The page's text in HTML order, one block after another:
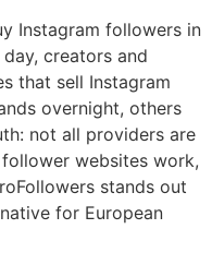
Instagram followers in
day, creators and
that sell Instagram
overnight, others
not all providers are
websites work,
stands out
for European